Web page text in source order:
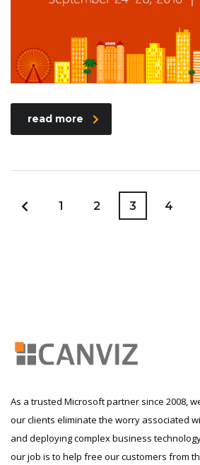
read more
1 2 3 4
As a trusted Microsoft partner since 2008,
our clients eliminate the worry associated
and deploying complex business
our job is to help free our customers from